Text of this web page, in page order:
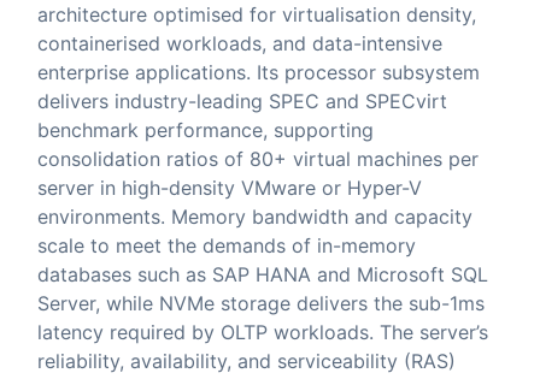
architecture optimised for virtualisation density,
containerised workloads, and data-intensive
enterprise applications. Its processor subsystem
delivers industry-leading SPEC and SPECvirt
benchmark performance, supporting
consolidation ratios of 80+ virtual machines per
server in high-density VMware or Hyper-V
environments. Memory bandwidth and capacity
scale to meet the demands of in-memory
databases such as SAP HANA and Microsoft SQL
Server, while NVMe storage delivers the sub-1ms
latency required by OLTP workloads. The server’s
reliability, availability, and serviceability (RAS)